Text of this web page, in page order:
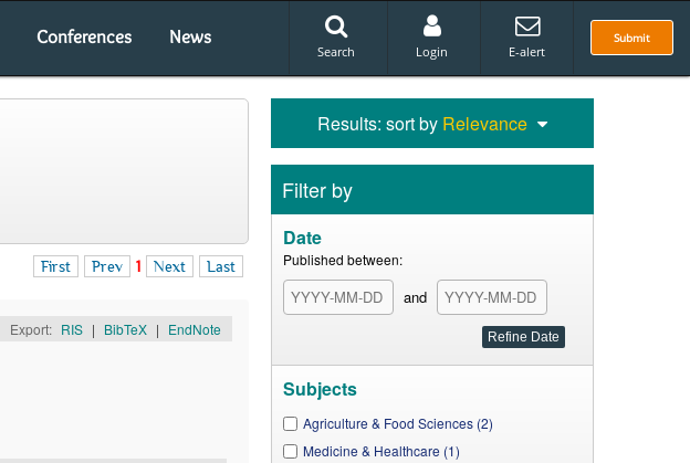
Conferences News Submit
Search Login E-alert
First Prev 1 Next Last
Export: RIS | BibTeX | EndNote
Results: sort by Relevance
Filter by
Date
Published between:
and
Subjects
Agriculture & Food Sciences (2)
Medicine & Healthcare (1)